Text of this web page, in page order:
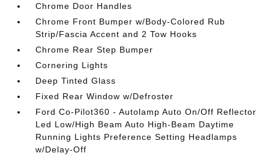
Chrome Door Handles
Chrome Front Bumper w/Body-Colored Rub
Strip/Fascia Accent and 2 Tow Hooks
Chrome Rear Step Bumper
Cornering Lights
Deep Tinted Glass
Fixed Rear Window w/Defroster
Ford Co-Pilot360 - Autolamp Auto On/Off Reflector
Led Low/High Beam Auto High-Beam Daytime
Running Lights Preference Setting Headlamps
w/Delay-Off